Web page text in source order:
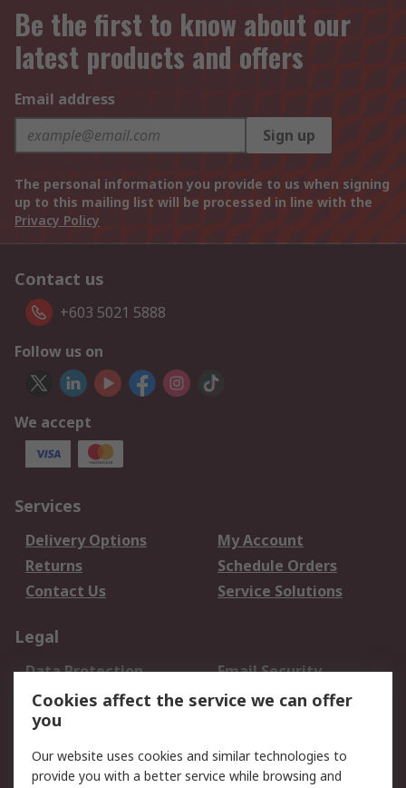
Be the first to know about our
latest products and offers
Email address
Sign up
The personal information you provide to us when signing
up to this mailing list will be processed in line with the
Privacy Policy
Contact us
+603 5021 5888
Follow us on
We accept
Services
Delivery Options
My Account
Returns
Schedule Orders
Contact Us
Service Solutions
Legal
Data Protection
Email Security
Privacy Policy
Website Terms
Terms and Conditions
Cookies affect the service we can offer
you
Our website uses cookies and similar technologies to
provide you with a better service while browsing and